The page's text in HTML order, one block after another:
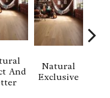
And
Natural
Exclusive